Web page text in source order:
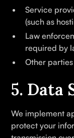
Service
(such as
Law
required by
Other
5. Data
We implement
protect your